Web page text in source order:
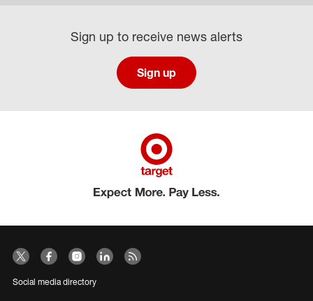
Sign up to receive news alerts
Sign up
Social media directory